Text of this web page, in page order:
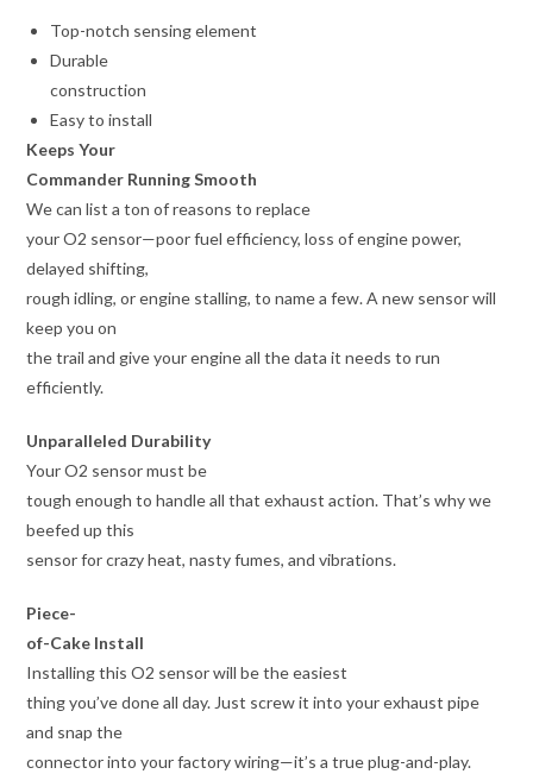
Top-notch sensing element
Durable
construction
Easy to install
Keeps Your
Commander Running Smooth
We can list a ton of reasons to replace
your O2 sensor—poor fuel efficiency, loss of engine power,
delayed shifting,
rough idling, or engine stalling, to name a few. A new sensor will
keep you on
the trail and give your engine all the data it needs to run
efficiently.
Unparalleled Durability
Your O2 sensor must be
tough enough to handle all that exhaust action. That’s why we
beefed up this
sensor for crazy heat, nasty fumes, and vibrations.
Piece-
of-Cake Install
Installing this O2 sensor will be the easiest
thing you’ve done all day. Just screw it into your exhaust pipe
and snap the
connector into your factory wiring—it’s a true plug-and-play.